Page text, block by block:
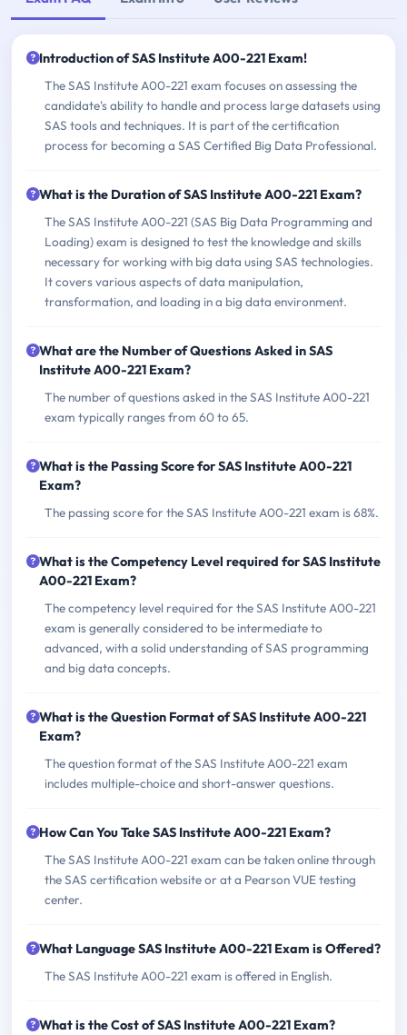
Introduction of SAS Institute A00-221 Exam!
The SAS Institute A00-221 exam focuses on assessing the
candidate's ability to handle and process large datasets using
SAS tools and techniques. It is part of the certification
process for becoming a SAS Certified Big Data Professional.
What is the Duration of SAS Institute A00-221 Exam?
The SAS Institute A00-221 (SAS Big Data Programming and
Loading) exam is designed to test the knowledge and skills
necessary for working with big data using SAS technologies.
It covers various aspects of data manipulation,
transformation, and loading in a big data environment.
What are the Number of Questions Asked in SAS
Institute A00-221 Exam?
The number of questions asked in the SAS Institute A00-221
exam typically ranges from 60 to 65.
What is the Passing Score for SAS Institute A00-221
Exam?
The passing score for the SAS Institute A00-221 exam is 68%.
What is the Competency Level required for SAS Institute
A00-221 Exam?
The competency level required for the SAS Institute A00-221
exam is generally considered to be intermediate to
advanced, with a solid understanding of SAS programming
and big data concepts.
What is the Question Format of SAS Institute A00-221
Exam?
The question format of the SAS Institute A00-221 exam
includes multiple-choice and short-answer questions.
How Can You Take SAS Institute A00-221 Exam?
The SAS Institute A00-221 exam can be taken online through
the SAS certification website or at a Pearson VUE testing
center.
What Language SAS Institute A00-221 Exam is Offered?
The SAS Institute A00-221 exam is offered in English.
What is the Cost of SAS Institute A00-221 Exam?